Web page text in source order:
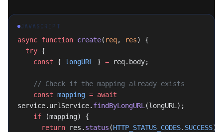
JAVASCRIPT
async function create( req, res) {
  try
{
    const
{ longURL } = req.body;
    // Check if the mapping already exists
    const
mapping = await
service.urlService. findByLongURL (longURL);
    if
(mapping) {
      return
res. status (HTTP_STATUS_CODES. SUCCESS).